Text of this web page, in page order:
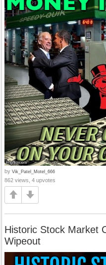
by Vik_Patel_Motel_666
862 views, 4 upvotes
Historic Stock Market
Wipeout